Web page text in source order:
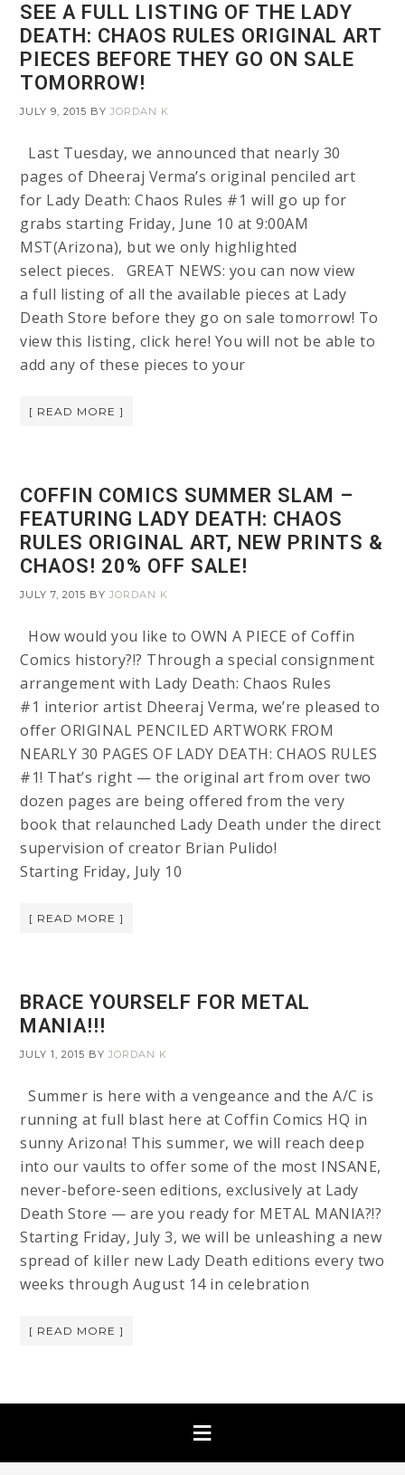
SEE A FULL LISTING OF THE LADY
DEATH: CHAOS RULES ORIGINAL ART
PIECES BEFORE THEY GO ON SALE
TOMORROW!
JULY 9, 2015 BYJORDAN K
Last Tuesday, we announced that nearly 30
pages of Dheeraj Verma’s original penciled art
for Lady Death: Chaos Rules #1 will go up for
grabs starting Friday, June 10 at 9:00AM
MST(Arizona), but we only highlighted
select pieces. GREAT NEWS: you can now view
a full listing of all the available pieces at Lady
Death Store before they go on sale tomorrow! To
view this listing, click here! You will not be able to
add any of these pieces to your
[ READ MORE ]
COFFIN COMICS SUMMER SLAM –
FEATURING LADY DEATH: CHAOS
RULES ORIGINAL ART, NEW PRINTS &
CHAOS! 20% OFF SALE!
JULY 7, 2015 BYJORDAN K
How would you like to OWN A PIECE of Coffin
Comics history?!? Through a special consignment
arrangement with Lady Death: Chaos Rules
#1 interior artist Dheeraj Verma, we’re pleased to
offer ORIGINAL PENCILED ARTWORK FROM
NEARLY 30 PAGES OF LADY DEATH: CHAOS RULES
#1! That’s right — the original art from over two
dozen pages are being offered from the very
book that relaunched Lady Death under the direct
supervision of creator Brian Pulido!
Starting Friday, July 10
[ READ MORE ]
BRACE YOURSELF FOR METAL
MANIA!!!
JULY 1, 2015 BYJORDAN K
Summer is here with a vengeance and the A/C is
running at full blast here at Coffin Comics HQ in
sunny Arizona! This summer, we will reach deep
into our vaults to offer some of the most INSANE,
never-before-seen editions, exclusively at Lady
Death Store — are you ready for METAL MANIA?!?
Starting Friday, July 3, we will be unleashing a new
spread of killer new Lady Death editions every two
weeks through August 14 in celebration
[ READ MORE ]